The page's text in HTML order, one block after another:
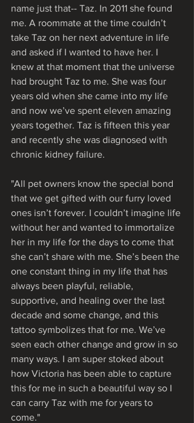
name just that-- Taz. In 2011 she found
me. A roommate at the time couldn’t
take Taz on her next adventure in life
and asked if I wanted to have her. I
knew at that moment that the universe
had brought Taz to me. She was four
years old when she came into my life
and now we’ve spent eleven amazing
years together. Taz is fifteen this year
and recently she was diagnosed with
chronic kidney failure.
"All pet owners know the special bond
that we get gifted with our furry loved
ones isn’t forever. I couldn’t imagine life
without her and wanted to immortalize
her in my life for the days to come that
she can’t share with me. She’s been the
one constant thing in my life that has
always been playful, reliable,
supportive, and healing over the last
decade and some change, and this
tattoo symbolizes that for me. We’ve
seen each other change and grow in so
many ways. I am super stoked about
how Victoria has been able to capture
this for me in such a beautiful way so I
can carry Taz with me for years to
come."